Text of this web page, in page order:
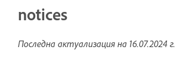
notices
Последна актуализация на 16.07.2024 г.